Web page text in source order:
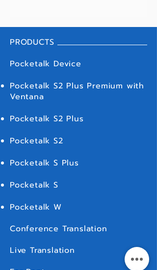
coverage, please go back to "SHOP" and
We recommend you to purchase a full
coverage since we will NOT be covering in
insurance coverage. We appreciate your
understanding in this regard.
PRODUCTS
Pocketalk Device
Pocketalk S2 Plus Premium with
Ventana
Pocketalk S2 Plus
Pocketalk S2
Pocketalk S Plus
Pocketalk S
Pocketalk W
Conference Translation
Live Translation